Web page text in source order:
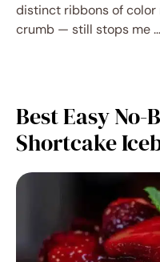
distinct ribbons of color
crumb — still stops me …
Best Easy
Shortcake